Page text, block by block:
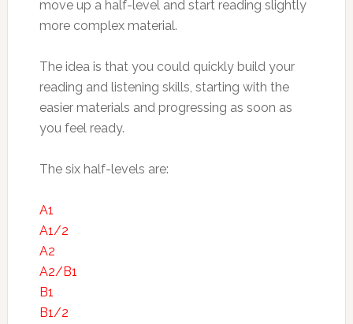
move up a half-level and start reading slightly
more complex material.
The idea is that you could quickly build your
reading and listening skills, starting with the
easier materials and progressing as soon as
you feel ready.
The six half-levels are:
A1
A1/2
A2
A2/B1
B1
B1/2